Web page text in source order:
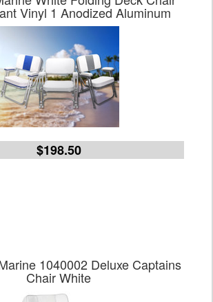
Vinyl 1 Anodized Aluminum
$198.50
1040002 Deluxe Captains
Chair White